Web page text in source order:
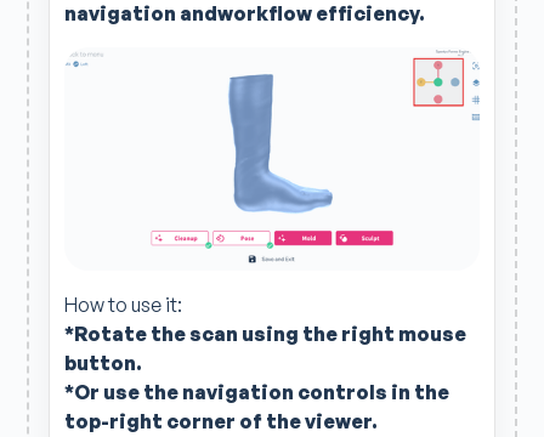
navigation andworkflow efficiency.
How to use it:
*Rotate the scan using the right mouse
button.
*Or use the navigation controls in the
top-right corner of the viewer.